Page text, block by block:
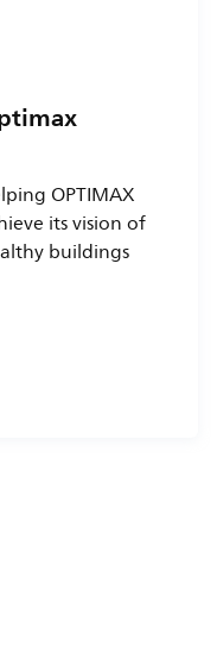
OPTIMAX
its vision of
buildings